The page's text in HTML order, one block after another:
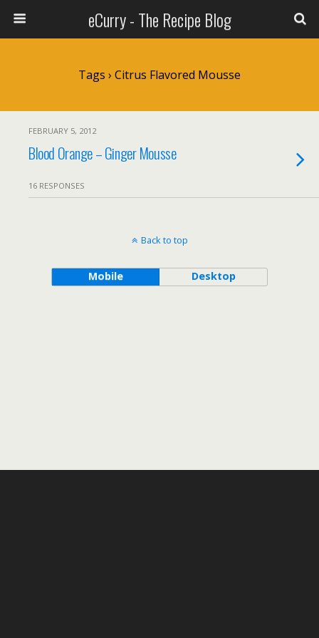
eCurry - The Recipe Blog
Tags › Citrus Flavored Mousse
FEBRUARY 5, 2012
Blood Orange – Ginger Mousse
16 RESPONSES
Back to top
Mobile Desktop